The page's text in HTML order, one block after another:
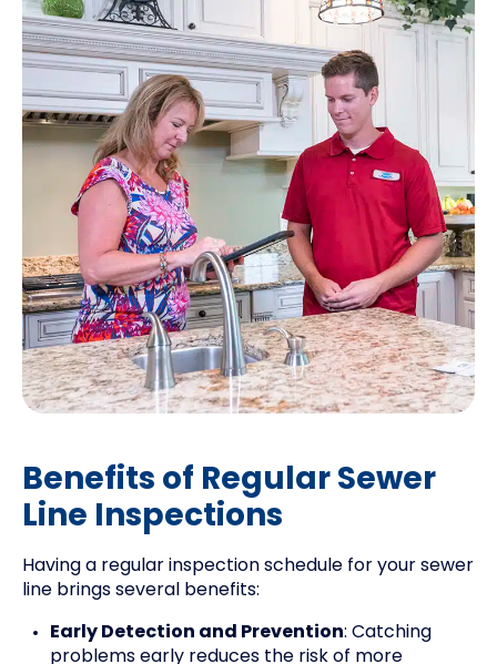
Benefits of Regular Sewer
Line Inspections
Having a regular inspection schedule for your sewer
line brings several benefits:
Early Detection and Prevention: Catching
problems early reduces the risk of more